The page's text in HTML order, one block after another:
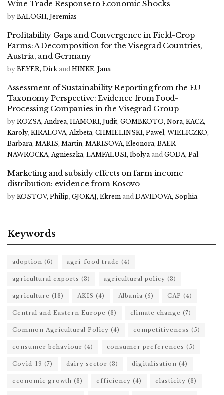
Wine Trade Response to Economic Shocks
by BALOGH, Jeremias
Profitability Gaps and Convergence in Field-Crop
Farms: A Decomposition for the Visegrad Countries,
Austria, and Germany
by BEYER, Dirk and HINKE, Jana
Assessment of Sustainability Reporting from the EU
Taxonomy Perspective: Evidence from Food-
Processing Companies in the Visegrad Group
by ROZSA, Andrea, HAMORI, Judit, GOMBKOTO, Nora, KACZ,
Karoly, KIRALOVA, Alzbeta, CHMIELINSKI, Pawel, WIELICZKO,
Barbara, MARIS, Martin, MARISOVA, Eleonora, BAER-
NAWROCKA, Agnieszka, LAMFALUSI, Ibolya and GODA, Pal
Marketing and subsidy effects on farm income
distribution: evidence from Kosovo
by KOSTOV, Philip, GJOKAJ, Ekrem and DAVIDOVA, Sophia
Keywords
adoption (6) agri-food trade (4)
agricultural exports (3) agricultural policy (3)
agriculture (13) AKIS (4) Albania (5) CAP (4)
Central and Eastern Europe (3) climate change (7)
Common Agricultural Policy (4) competitiveness (5)
consumer behaviour (4) consumer preferences (5)
Covid-19 (7) dairy sector (3) digitalisation (4)
economic growth (3) efficiency (4) elasticity (3)